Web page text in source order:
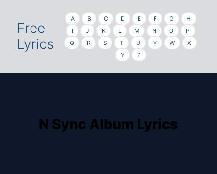
Free
Lyrics
A B C D E F G
H
I
J K L M N O
P
Q
R S T U V W
X
Y
Z
N Sync Album Lyrics